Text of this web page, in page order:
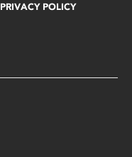
PRIVACY POLICY